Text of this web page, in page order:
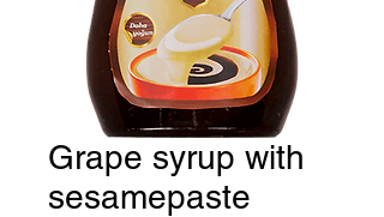
Grape syrup with
sesamepaste